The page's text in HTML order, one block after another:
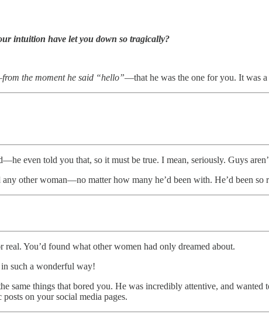
intuition have let you down so tragically?
from the moment he said “hello”—that he was the one for you. It was
even told you that, so it must be true. I mean, seriously. Guys
other woman—no matter how many he’d been with. He’d been
real. You’d found what other women had only dreamed about.
such a wonderful way!
same things that bored you. He was incredibly attentive, and
on your social media pages.